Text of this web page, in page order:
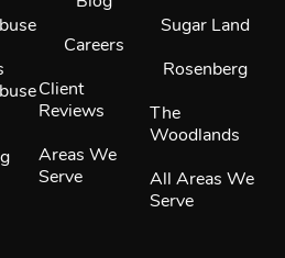
Careers
Client
Reviews
Areas We
Serve
Sugar Land
Rosenberg
The
Woodlands
All Areas We
Serve